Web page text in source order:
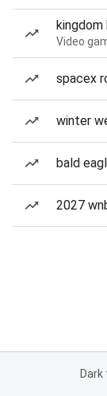
kingdom
Video
spacex
winter
bald
2027